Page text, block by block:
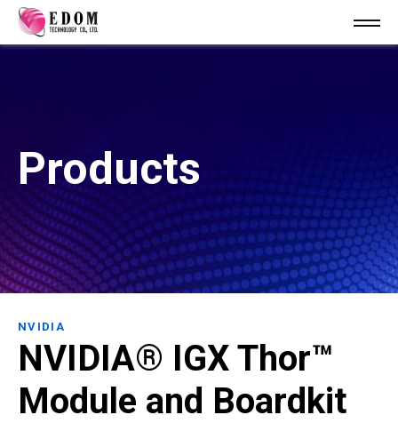
Products
NVIDIA
NVIDIA® IGX Thor™
Module and Boardkit